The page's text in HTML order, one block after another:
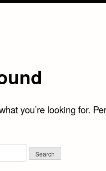
you’re looking for.